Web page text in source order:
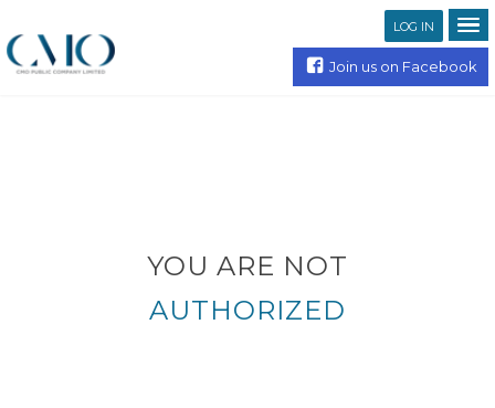
LOG IN
Join us on Facebook
YOU ARE NOT
AUTHORIZED